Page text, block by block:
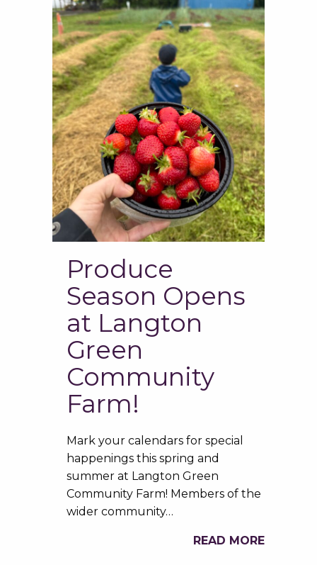
Produce
Season Opens
at Langton
Green
Community
Farm!
Mark your calendars for special
happenings this spring and
summer at Langton Green
Community Farm! Members of the
wider community…
READ MORE